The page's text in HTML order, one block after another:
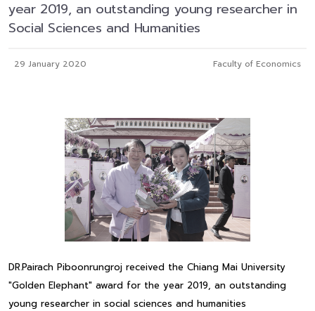
year 2019, an outstanding young researcher in
Social Sciences and Humanities
29 January 2020 Faculty of Economics
DR.Pairach Piboonrungroj received the Chiang Mai University
"Golden Elephant" award for the year 2019, an outstanding
young researcher in social sciences and humanities